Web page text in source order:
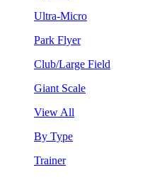
Ultra-Micro
Park Flyer
Club/Large Field
Giant Scale
View All
By Type
Trainer